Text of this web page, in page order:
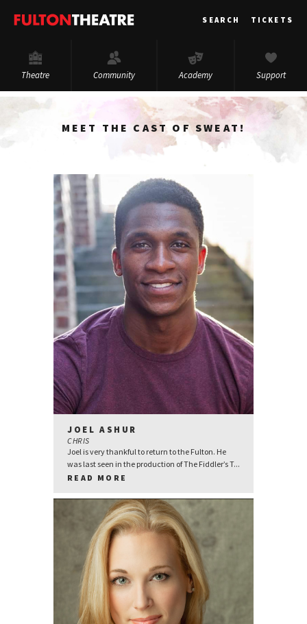
Fulton
SEARCH TICKETS
Theatre Community Academy Support
MEET THE CAST OF SWEAT!
JOEL ASHUR
CHRIS
Joel is very thankful to return to the Fulton. He
was last seen in the production of The Fiddler’s T...
READ MORE